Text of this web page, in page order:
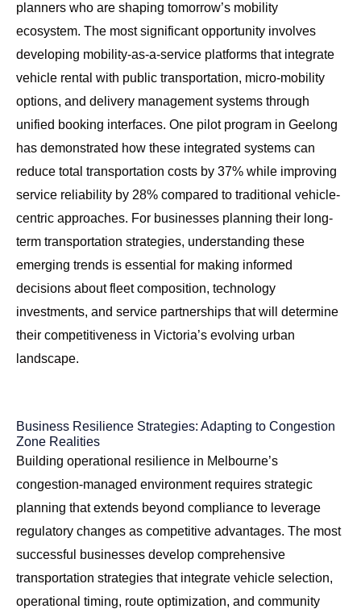
planners who are shaping tomorrow’s mobility
ecosystem. The most significant opportunity involves
developing mobility-as-a-service platforms that integrate
vehicle rental with public transportation, micro-mobility
options, and delivery management systems through
unified booking interfaces. One pilot program in Geelong
has demonstrated how these integrated systems can
reduce total transportation costs by 37% while improving
service reliability by 28% compared to traditional vehicle-
centric approaches. For businesses planning their long-
term transportation strategies, understanding these
emerging trends is essential for making informed
decisions about fleet composition, technology
investments, and service partnerships that will determine
their competitiveness in Victoria’s evolving urban
landscape.
Business Resilience Strategies: Adapting to Congestion
Zone Realities
Building operational resilience in Melbourne’s
congestion-managed environment requires strategic
planning that extends beyond compliance to leverage
regulatory changes as competitive advantages. The most
successful businesses develop comprehensive
transportation strategies that integrate vehicle selection,
operational timing, route optimization, and community